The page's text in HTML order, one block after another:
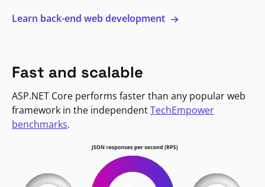
Learn back-end web development
Fast and scalable
ASP.NET Core performs faster than any popular web
framework in the independentTechEmpower
benchmarks.